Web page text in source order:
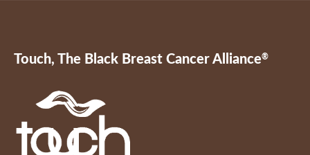
Touch, The Black Breast Cancer Alliance®